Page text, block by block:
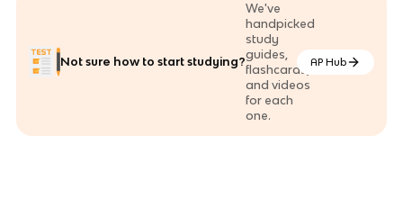
Not sure how to start studying?
We've
handpicked
study
guides,
flashcards,
and videos
for each
one.
AP Hub